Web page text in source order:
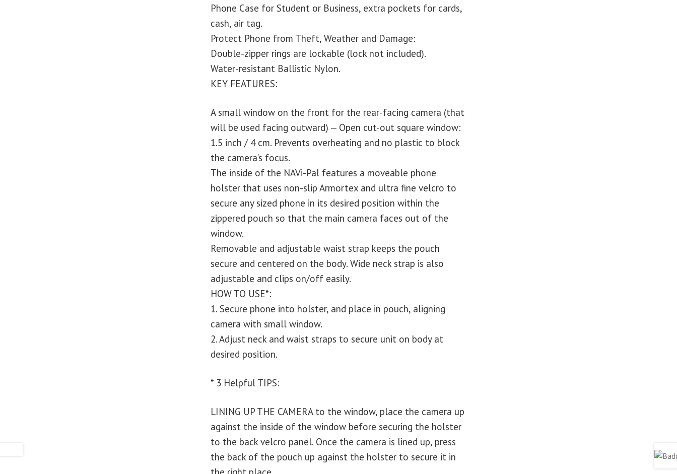
Phone Case for Student or Business, extra pockets for cards,
cash, air tag.
Protect Phone from Theft, Weather and Damage:
Double-zipper rings are lockable (lock not included).
Water-resistant Ballistic Nylon.
KEY FEATURES:
A small window on the front for the rear-facing camera (that
will be used facing outward) — Open cut-out square window:
1.5 inch / 4 cm. Prevents overheating and no plastic to block
the camera’s focus.
The inside of the NAVi-Pal features a moveable phone
holster that uses non-slip Armortex and ultra fine velcro to
secure any sized phone in its desired position within the
zippered pouch so that the main camera faces out of the
window.
Removable and adjustable waist strap keeps the pouch
secure and centered on the body. Wide neck strap is also
adjustable and clips on/off easily.
HOW TO USE*:
1. Secure phone into holster, and place in pouch, aligning
camera with small window.
2. Adjust neck and waist straps to secure unit on body at
desired position.
* 3 Helpful TIPS:
LINING UP THE CAMERA to the window, place the camera up
against the inside of the window before securing the holster
to the back velcro panel. Once the camera is lined up, press
the back of the pouch up against the holster to secure it in